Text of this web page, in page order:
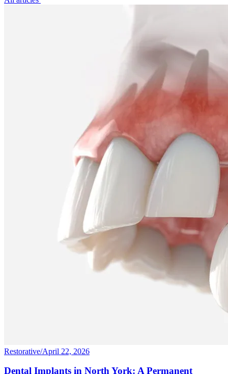
Restorative/April 22, 2026
Dental Implants in North York: A Permanent